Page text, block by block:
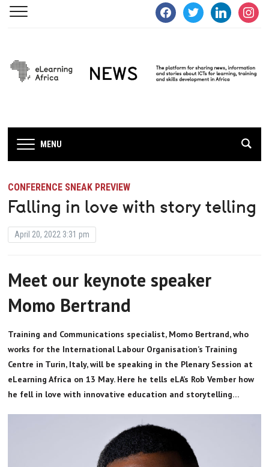
facebooktwitter linkedin
MENU
CONFERENCE SNEAK PREVIEW
Falling in love with story telling
April 20, 2022 3:31 pm
Meet our keynote speaker
Momo Bertrand
Training and Communications specialist, Momo Bertrand, who
works for the International Labour Organisation’s Training
Centre in Turin, Italy, will be speaking in the Plenary Session at
eLearning Africa on 13 May. Here he tells eLA’s Rob Vember how
he fell in love with innovative education and storytelling…